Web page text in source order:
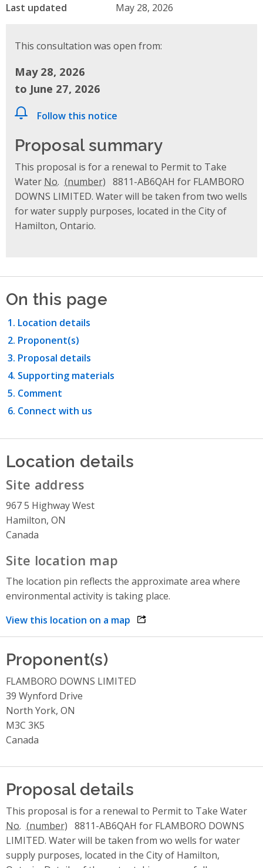
Last updated May 28, 2026
This consultation was open from:
May 28, 2026
to June 27, 2026
Follow this notice
Proposal summary
This proposal is for a renewal to Permit to Take
Water No.
8811-AB6QAH for FLAMBORO
DOWNS LIMITED. Water will be taken from two wells
for water supply purposes, located in the City of
Hamilton, Ontario.
On this page
Location details
Proponent(s)
Proposal details
Supporting materials
Comment
Connect with us
Location details
Site address
967 5 Highway West
Hamilton, ON
Canada
Site location map
The location pin reflects the approximate area where
environmental activity is taking place.
View this location on a map opens link in a new window
Proponent(s)
FLAMBORO DOWNS LIMITED
39 Wynford Drive
North York, ON
M3C 3K5
Canada
Proposal details
This proposal is for a renewal to Permit to Take Water
No.
8811-AB6QAH for FLAMBORO DOWNS
LIMITED. Water will be taken from wo wells for water
supply purposes, located in the City of Hamilton,